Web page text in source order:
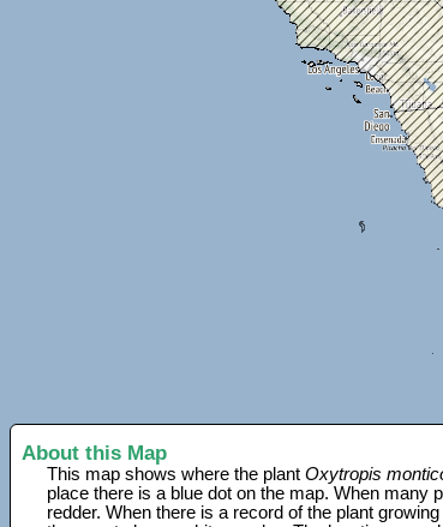
About this Map
This map shows where the plantOxytropis
place there is a blue dot on the map. When many
redder. When there is a record of the plant